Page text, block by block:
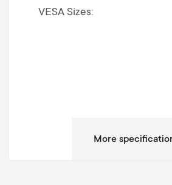
VESA Sizes
Left / Right Turn Degrees